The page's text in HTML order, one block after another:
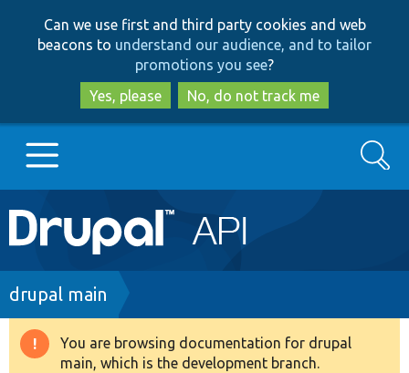
to
main
content
to
search
Can we use first and third party cookies and web
beacons to understand our audience, and to tailor
promotions you see?
Yes, please
No, do not track me
Main
navigation
Go to Drupal.org
Drupal 8+
Search
Breadcrumb
drupal main
Warning
You are browsing documentation for drupal
main, which is the development branch.